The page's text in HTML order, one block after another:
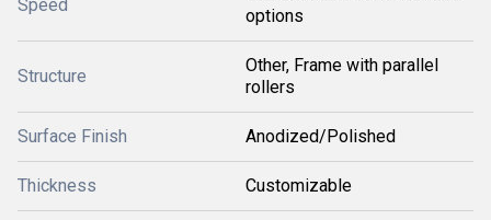
Speed
options
Structure
Other, Frame with parallel
rollers
Surface Finish Anodized/Polished
Thickness Customizable